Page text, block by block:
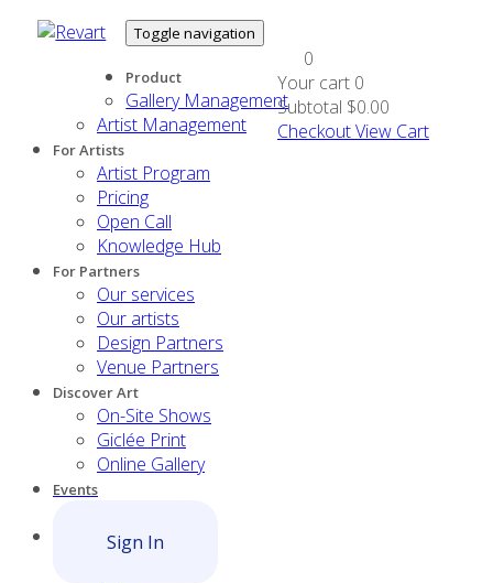
Toggle navigation
Product
Gallery Management
Artist Management
For Artists
Artist Program
Pricing
Open Call
Knowledge Hub
For Partners
Our services
Our artists
Design Partners
Venue Partners
Discover Art
On-Site Shows
Giclée Print
Online Gallery
Events
Sign In
0
Your cart 0
Subtotal $0.00
CheckoutView Cart